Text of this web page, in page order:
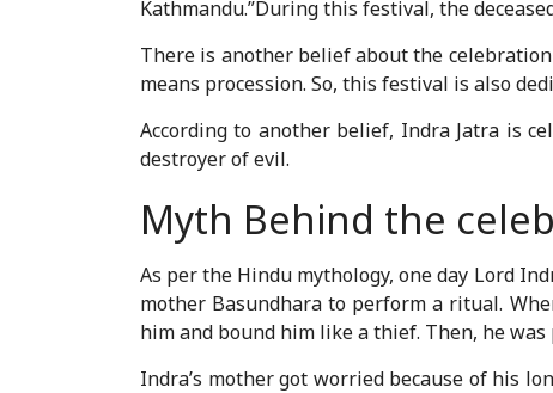
Kathmandu.”During this festival, the
There is another belief about the
means procession. So, this festival is also
According to another belief, Indra Jatra is
destroyer of evil.
Myth Behind the
As per the Hindu mythology, one day Lord
mother Basundhara to perform a ritual.
him and bound him like a thief. Then, he
Indra’s mother got worried because of his